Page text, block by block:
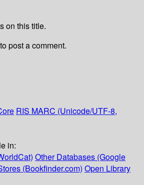
on this title.
to post a comment.
RIS MARC (Unicode/UTF-8,
in:
Other Databases (Google
(Bookfinder.com) Open Library